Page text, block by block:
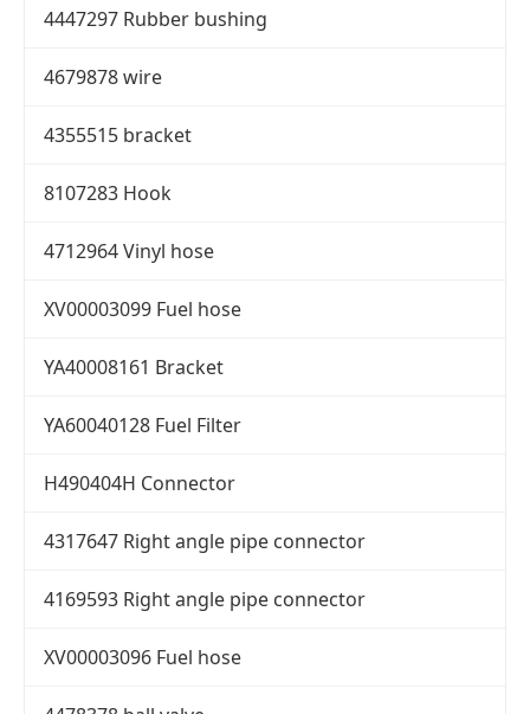
4447297 Rubber bushing
4679878 wire
4355515 bracket
8107283 Hook
4712964 Vinyl hose
XV00003099 Fuel hose
YA40008161 Bracket
YA60040128 Fuel Filter
H490404H Connector
4317647 Right angle pipe connector
4169593 Right angle pipe connector
XV00003096 Fuel hose